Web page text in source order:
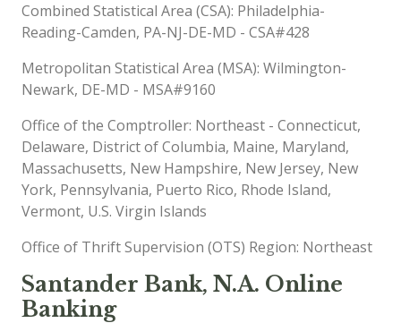
Combined Statistical Area (CSA): Philadelphia-
Reading-Camden, PA-NJ-DE-MD - CSA#428
Metropolitan Statistical Area (MSA): Wilmington-
Newark, DE-MD - MSA#9160
Office of the Comptroller: Northeast - Connecticut,
Delaware, District of Columbia, Maine, Maryland,
Massachusetts, New Hampshire, New Jersey, New
York, Pennsylvania, Puerto Rico, Rhode Island,
Vermont, U.S. Virgin Islands
Office of Thrift Supervision (OTS) Region: Northeast
Santander Bank, N.A. Online
Banking